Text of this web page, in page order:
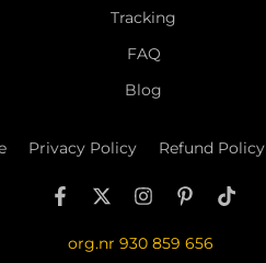
Tracking
FAQ
Blog
Privacy Policy Refund Policy
org.nr 930 859 656